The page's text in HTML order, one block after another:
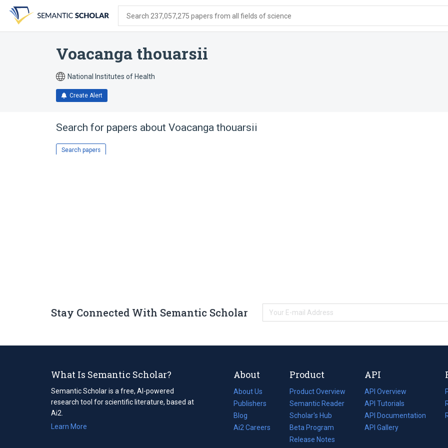
search
form
content
account
menu
Search 237,057,275 papers from all fields of science
Voacanga thouarsii
National Institutes of Health
Create Alert
Search for papers about Voacanga thouarsii
Search papers
Stay Connected With Semantic Scholar
What Is Semantic Scholar?
Semantic Scholar is a free, AI-powered
research tool for scientific literature, based at
Ai2.
Learn More
About
About Us
Publishers
Blog
(opens
in
Ai2 Careers
(opens
Product
Product Overview
Semantic Reader
Scholar's Hub
Beta Program
Release Notes
API
API Overview
API Tutorials
API Documentation
(opens
in
API Gallery